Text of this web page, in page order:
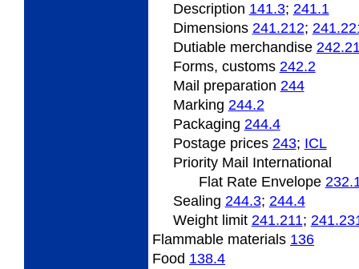
Description 141.3; 241.1
Dimensions 241.212;
Dutiablemerchandise
Forms, customs 242.2
Mail preparation 244
Marking 244.2
Packaging 244.4
Postageprices 243; ICL
Priority Mail International
Flat Rate Envelope
Sealing 244.3; 244.4
Weight limit 241.211;
Flammable materials 136
Food 138.4